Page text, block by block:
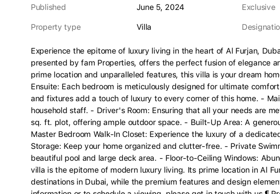
Published June 5, 2024 Exclusive
Property type villa
Experience the epitome of luxury living in the heart of Al Furjan,
presented by fam Properties, offers the perfect fusion of elegance
prime location and unparalleled features, this villa is your dream
Ensuite: Each bedroom is meticulously designed for ultimate
and fixtures add a touch of luxury to every corner of this home. -
household staff. - Driver's Room: Ensuring that all your needs are
sq. ft. plot, offering ample outdoor space. - Built-Up Area: A
Master Bedroom Walk-In Closet: Experience the luxury of a
Storage: Keep your home organized and clutter-free. - Private
beautiful pool and large deck area. - Floor-to-Ceiling Windows:
villa is the epitome of modern luxury living. Its prime location in Al
destinations in Dubai, while the premium features and design